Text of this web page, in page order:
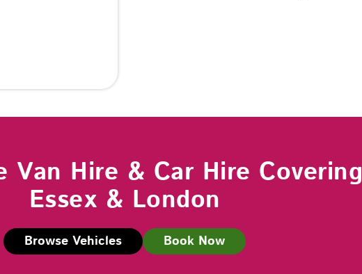
Van Hire & Car Hire Covering
Essex & London
Browse Vehicles Book Now